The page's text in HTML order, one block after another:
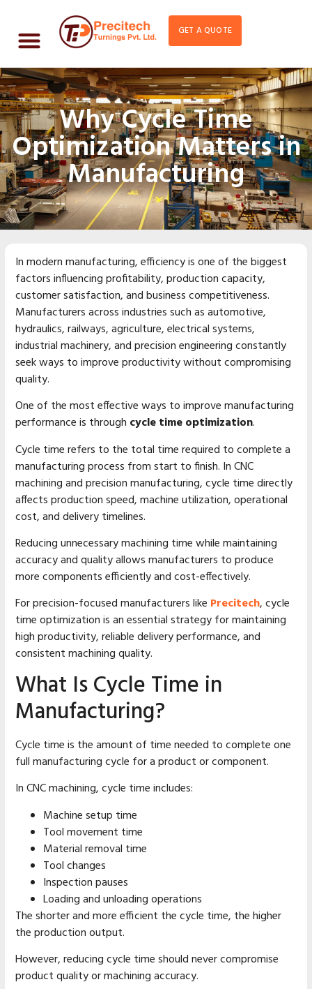
GET A QUOTE
Why Cycle Time
Optimization Matters in
Manufacturing
In modern manufacturing, efficiency is one of the biggest
factors influencing profitability, production capacity,
customer satisfaction, and business competitiveness.
Manufacturers across industries such as automotive,
hydraulics, railways, agriculture, electrical systems,
industrial machinery, and precision engineering constantly
seek ways to improve productivity without compromising
quality.
One of the most effective ways to improve manufacturing
performance is through cycle time optimization.
Cycle time refers to the total time required to complete a
manufacturing process from start to finish. In CNC
machining and precision manufacturing, cycle time directly
affects production speed, machine utilization, operational
cost, and delivery timelines.
Reducing unnecessary machining time while maintaining
accuracy and quality allows manufacturers to produce
more components efficiently and cost-effectively.
For precision-focused manufacturers like Precitech, cycle
time optimization is an essential strategy for maintaining
high productivity, reliable delivery performance, and
consistent machining quality.
What Is Cycle Time in
Manufacturing?
Cycle time is the amount of time needed to complete one
full manufacturing cycle for a product or component.
In CNC machining, cycle time includes:
Machine setup time
Tool movement time
Material removal time
Tool changes
Inspection pauses
Loading and unloading operations
The shorter and more efficient the cycle time, the higher
the production output.
However, reducing cycle time should never compromise
product quality or machining accuracy.